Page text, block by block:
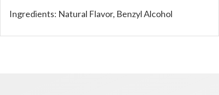
Ingredients: Natural Flavor, Benzyl Alcohol